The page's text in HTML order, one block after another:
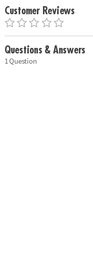
Customer Reviews
Questions & Answers
1 Question